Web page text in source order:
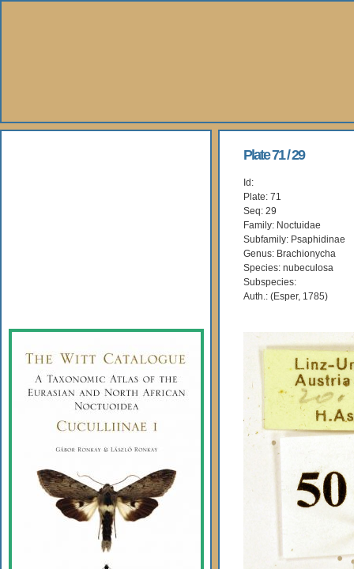
Plate 71 / 29
Id:
Plate: 71
Seq: 29
Family: Noctuidae
Subfamily: Psaphidinae
Genus: Brachionycha
Species: nubeculosa
Subspecies:
Auth.: (Esper, 1785)